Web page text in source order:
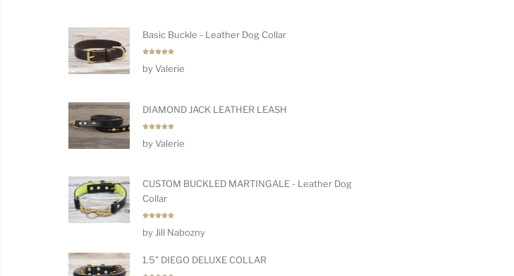
Basic Buckle - Leather Dog Collar
out of 5
by Valerie
DIAMOND JACK LEATHER LEASH
out of 5
by Valerie
CUSTOM BUCKLED MARTINGALE - Leather Dog
Collar
out of 5
by Jill Nabozny
1.5" DIEGO DELUXE COLLAR